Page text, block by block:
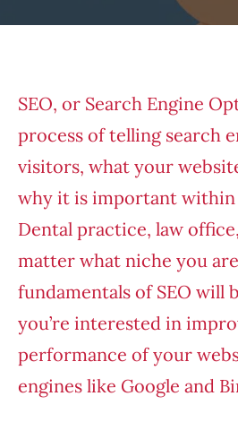
SEO, or Search Engine
process of telling search
visitors, what your
why it is important within
Dental practice, law
matter what niche you
fundamentals of SEO will
you’re interested in
performance of your
engines like Google and